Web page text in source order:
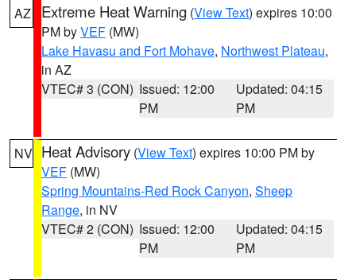
AZ Extreme Heat Warning (View Text) expires 10:00
PM byVEF (MW)
Lake Havasu and Fort Mohave, Northwest Plateau,
in AZ
VTEC# 3 (CON) Issued: 12:00
PM
Updated: 04:15
PM
NV Heat Advisory (View Text) expires 10:00 PM by
VEF (MW)
Spring Mountains-Red Rock Canyon, Sheep
Range, in NV
VTEC# 2 (CON) Issued: 12:00
PM
Updated: 04:15
PM